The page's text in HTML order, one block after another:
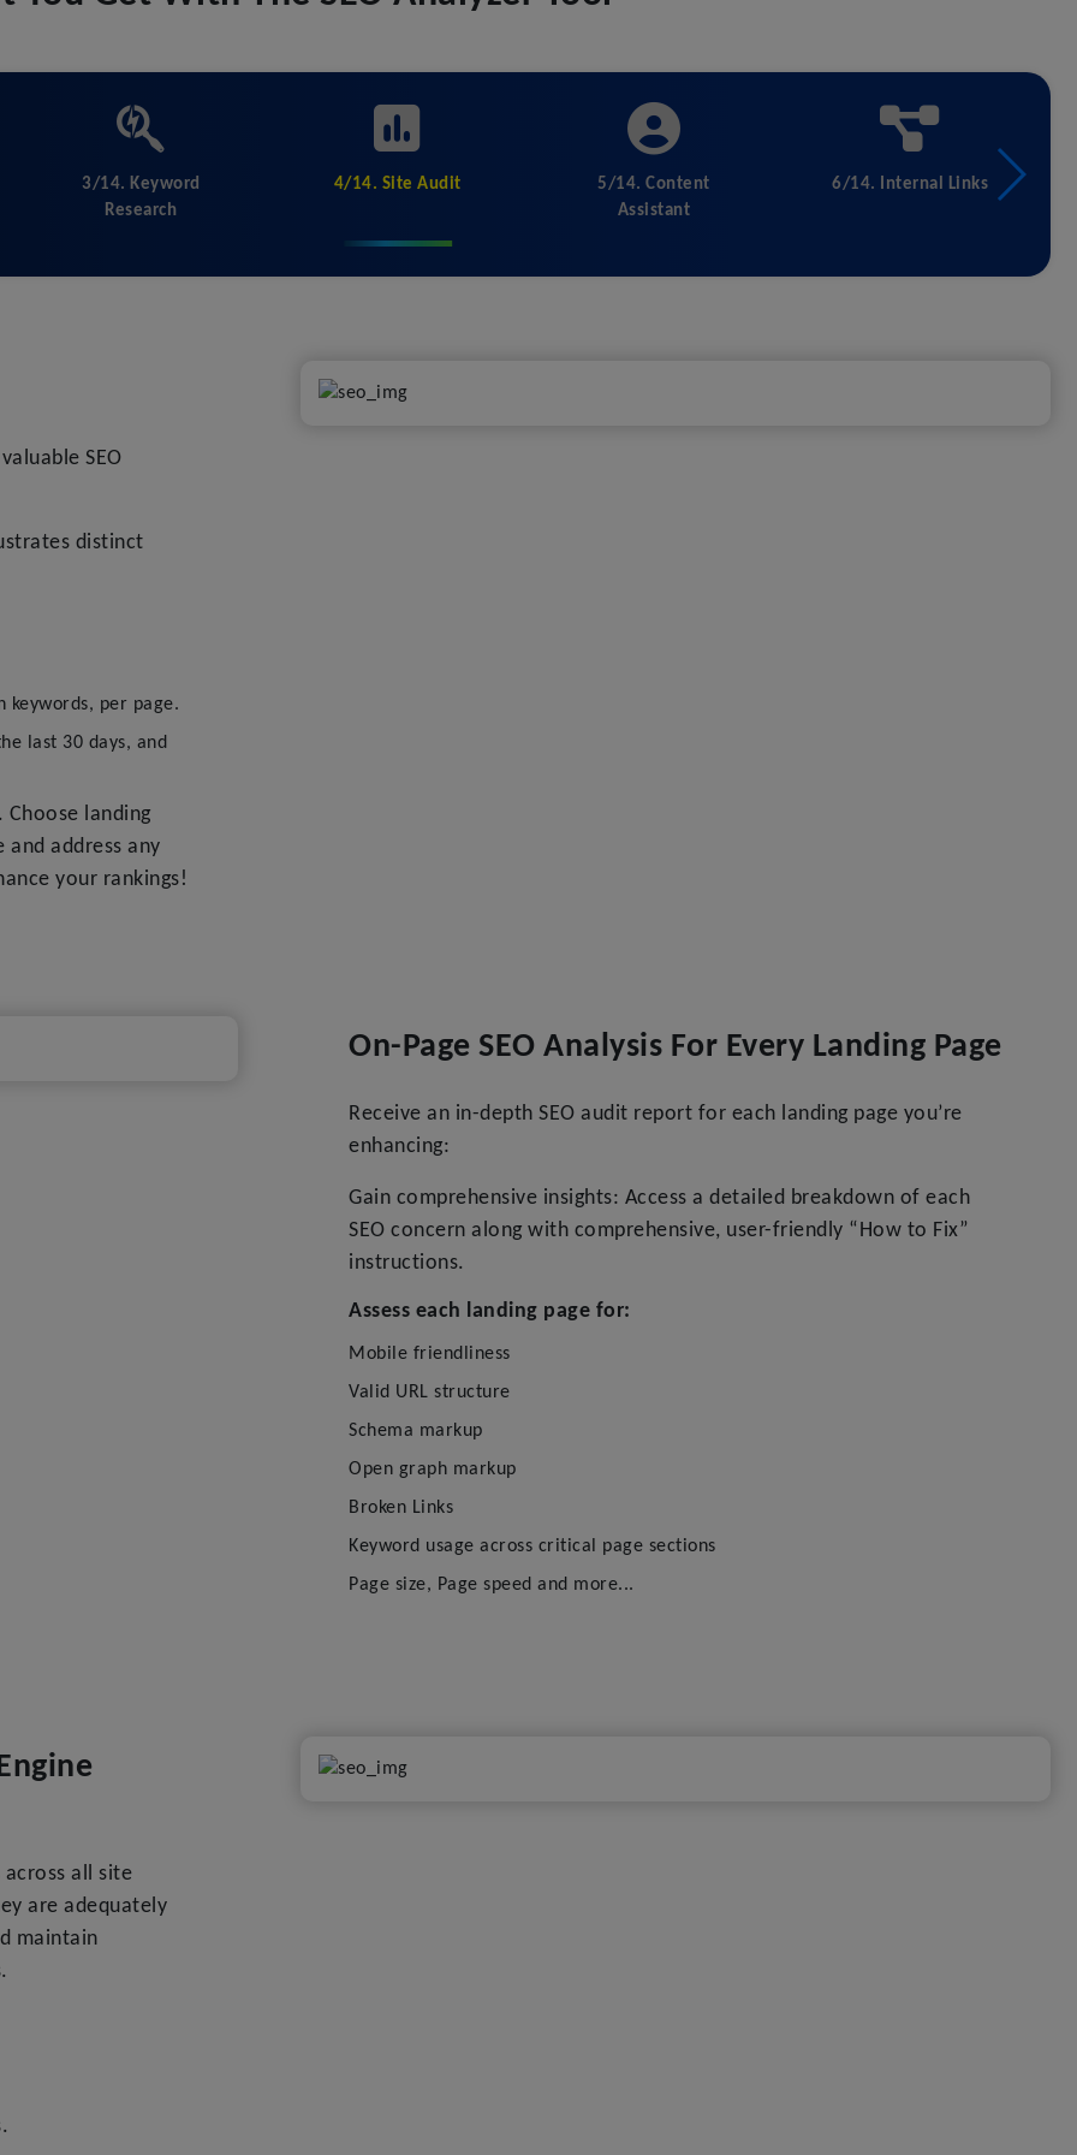
3/14. Keyword
Research
4/14. Site Audit
5/14. Content
Assistant
6/14. Internal Links
SEO
distinct
keywords, per page.
last 30 days, and
landing
and address any
your rankings!
On-Page SEO Analysis For Every Landing Page
Receive an in-depth SEO audit report for each landing page you’re
enhancing:
Gain comprehensive insights: Access a detailed breakdown of each
SEO concern along with comprehensive, user-friendly “How to Fix”
instructions.
Assess each landing page for:
Mobile friendliness
Valid URL structure
Schema markup
Open graph markup
Broken Links
Keyword usage across critical page sections
Page size, Page speed and more...
across all site
are adequately
maintain